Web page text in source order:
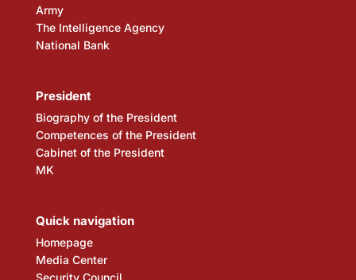
Army
The Intelligence Agency
National Bank
President
Biography of the President
Competences of the President
Cabinet of the President
MK
Quick navigation
Homepage
Media Center